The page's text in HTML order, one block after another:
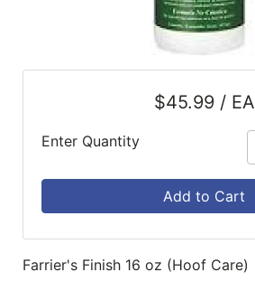
$45.99 / EA
Enter Quantity
Add to Cart
Farrier's Finish 16 oz (Hoof Care)